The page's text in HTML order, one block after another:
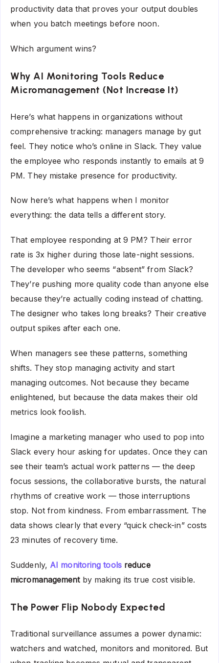
productivity data that proves your output doubles
when you batch meetings before noon.
Which argument wins?
Why AI Monitoring Tools Reduce
Micromanagement (Not Increase It)
Here’s what happens in organizations without
comprehensive tracking: managers manage by gut
feel. They notice who’s online in Slack. They value
the employee who responds instantly to emails at 9
PM. They mistake presence for productivity.
Now here’s what happens when I monitor
everything: the data tells a different story.
That employee responding at 9 PM? Their error
rate is 3x higher during those late-night sessions.
The developer who seems “absent” from Slack?
They’re pushing more quality code than anyone else
because they’re actually coding instead of chatting.
The designer who takes long breaks? Their creative
output spikes after each one.
When managers see these patterns, something
shifts. They stop managing activity and start
managing outcomes. Not because they became
enlightened, but because the data makes their old
metrics look foolish.
Imagine a marketing manager who used to pop into
Slack every hour asking for updates. Once they can
see their team’s actual work patterns — the deep
focus sessions, the collaborative bursts, the natural
rhythms of creative work — those interruptions
stop. Not from kindness. From embarrassment. The
data shows clearly that every “quick check-in” costs
23 minutes of recovery time.
Suddenly, AI monitoring toolsreduce
micromanagementby making its true cost visible.
The Power Flip Nobody Expected
Traditional surveillance assumes a power dynamic:
watchers and watched, monitors and monitored. But